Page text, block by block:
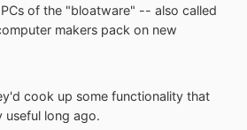
of the "bloatware" -- also called
makers pack on new
cook up some functionality that
useful long ago.